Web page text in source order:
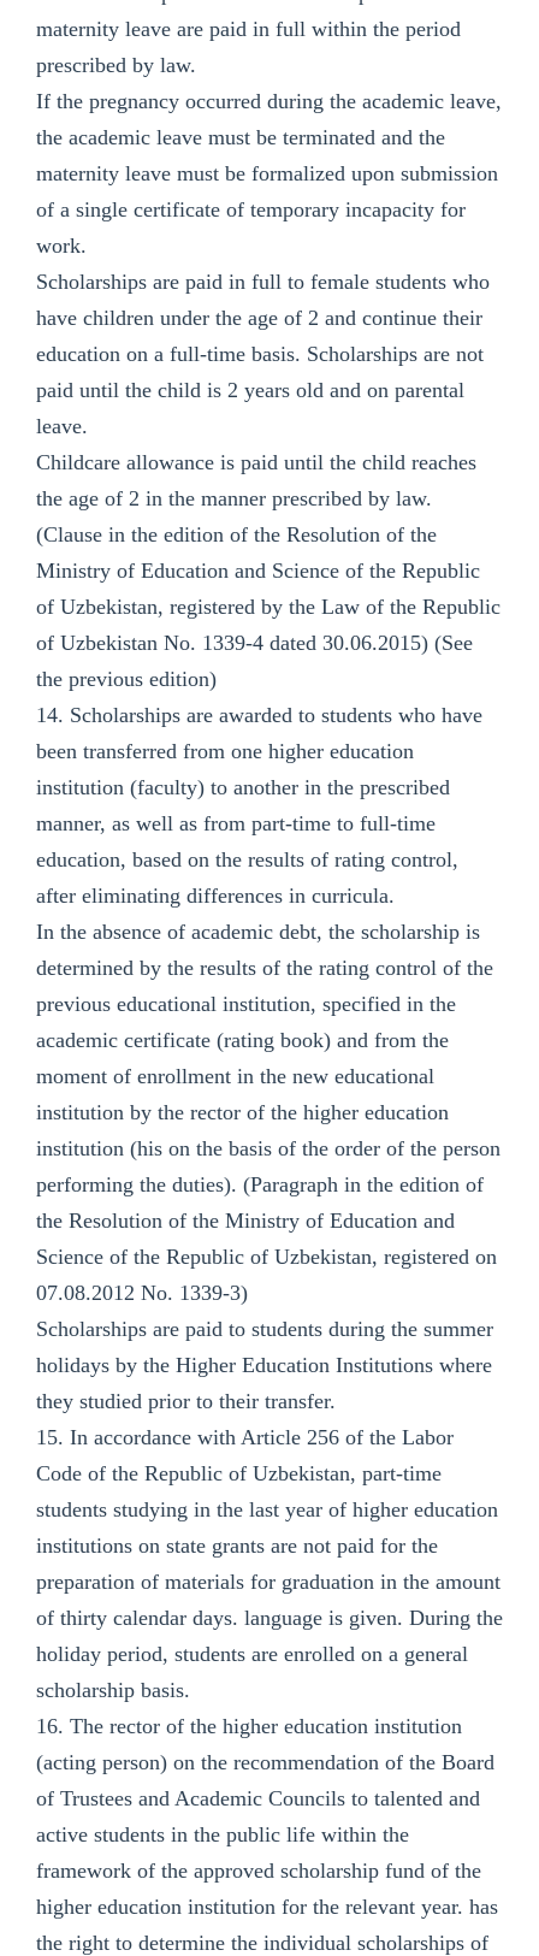
maternity leave are paid in full within the period
prescribed by law.
If the pregnancy occurred during the academic leave,
the academic leave must be terminated and the
maternity leave must be formalized upon submission
of a single certificate of temporary incapacity for
work.
Scholarships are paid in full to female students who
have children under the age of 2 and continue their
education on a full-time basis. Scholarships are not
paid until the child is 2 years old and on parental
leave.
Childcare allowance is paid until the child reaches
the age of 2 in the manner prescribed by law.
(Clause in the edition of the Resolution of the
Ministry of Education and Science of the Republic
of Uzbekistan, registered by the Law of the Republic
of Uzbekistan No. 1339-4 dated 30.06.2015) (See
the previous edition)
14. Scholarships are awarded to students who have
been transferred from one higher education
institution (faculty) to another in the prescribed
manner, as well as from part-time to full-time
education, based on the results of rating control,
after eliminating differences in curricula.
In the absence of academic debt, the scholarship is
determined by the results of the rating control of the
previous educational institution, specified in the
academic certificate (rating book) and from the
moment of enrollment in the new educational
institution by the rector of the higher education
institution (his on the basis of the order of the person
performing the duties). (Paragraph in the edition of
the Resolution of the Ministry of Education and
Science of the Republic of Uzbekistan, registered on
07.08.2012 No. 1339-3)
Scholarships are paid to students during the summer
holidays by the Higher Education Institutions where
they studied prior to their transfer.
15. In accordance with Article 256 of the Labor
Code of the Republic of Uzbekistan, part-time
students studying in the last year of higher education
institutions on state grants are not paid for the
preparation of materials for graduation in the amount
of thirty calendar days. language is given. During the
holiday period, students are enrolled on a general
scholarship basis.
16. The rector of the higher education institution
(acting person) on the recommendation of the Board
of Trustees and Academic Councils to talented and
active students in the public life within the
framework of the approved scholarship fund of the
higher education institution for the relevant year. has
the right to determine the individual scholarships of